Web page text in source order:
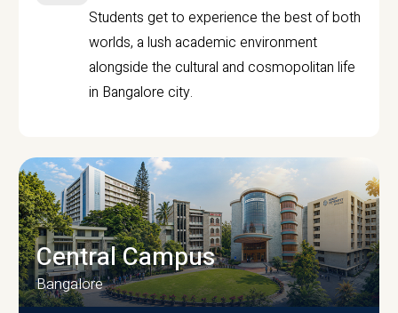
Students get to experience the best of both
worlds, a lush academic environment
alongside the cultural and cosmopolitan life
in Bangalore city.
Central Campus
Bangalore